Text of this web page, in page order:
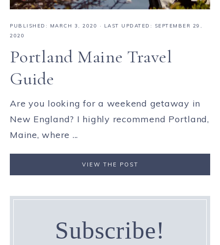
PUBLISHED: MARCH 3, 2020
· LAST UPDATED: SEPTEMBER 29,
2020
Portland Maine Travel
Guide
Are you looking for a weekend getaway in
New England? I highly recommend Portland,
Maine, where ...
VIEW THE POST
Subscribe!